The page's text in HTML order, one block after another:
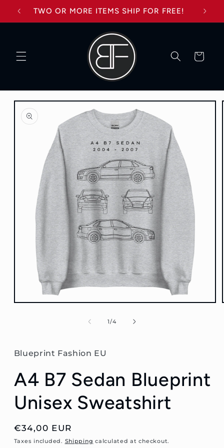
Skip to
content
TWO OR MORE ITEMS SHIP FOR FREE!
Cart
Skip to
product
information
Open
1/of
4
Blueprint Fashion EU
A4 B7 Sedan Blueprint
Unisex Sweatshirt
Regular
price
€34,00 EUR
Taxes included. Shipping calculated at checkout.